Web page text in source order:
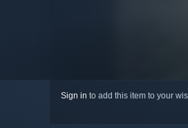
Sign in to add this item to your